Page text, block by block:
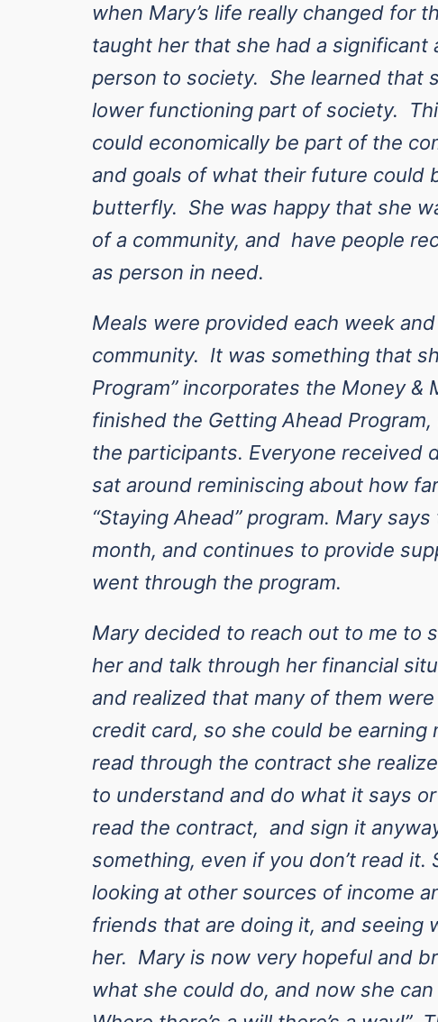
when Mary’s life really changed for
taught her that she had a
person to society. She learned that
lower functioning part of society.
could economically be part of the
and goals of what their future could
butterfly. She was happy that she
of a community, and have people
as person in need.
Meals were provided each week
community. It was something that
Program” incorporates the Money
finished the Getting Ahead
the participants. Everyone received
sat around reminiscing about how
“Staying Ahead” program. Mary
month, and continues to provide
went through the program.
Mary decided to reach out to me to
her and talk through her financial
and realized that many of them
credit card, so she could be
read through the contract she
to understand and do what it says
read the contract, and sign it
something, even if you don’t read
looking at other sources of income
friends that are doing it, and seeing
her. Mary is now very hopeful and
what she could do, and now she